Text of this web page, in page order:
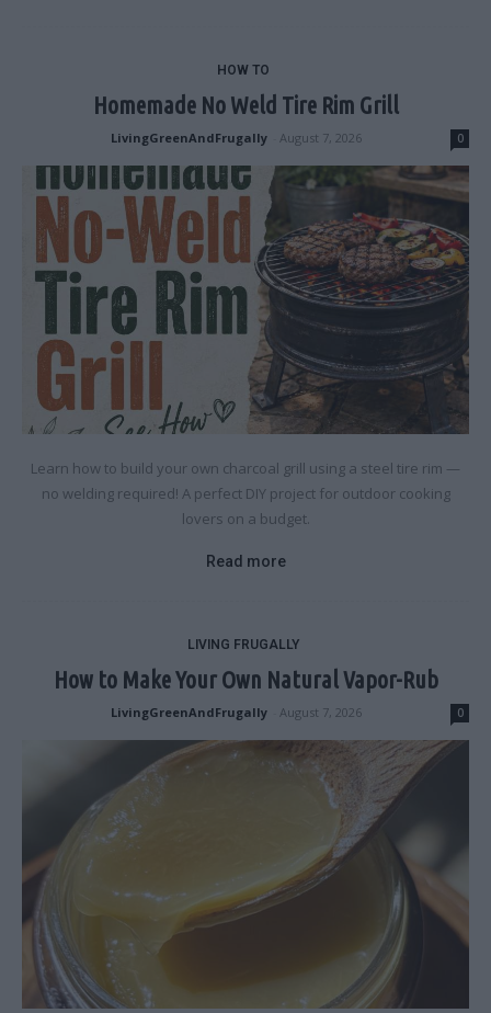
HOW TO
Homemade No Weld Tire Rim Grill
LivingGreenAndFrugally August 7, 2026 0
Learn how to build your own charcoal grill using a steel tire rim —
no welding required! A perfect DIY project for outdoor cooking
lovers on a budget.
Read more
LIVING FRUGALLY
How to Make Your Own Natural Vapor-Rub
LivingGreenAndFrugally August 7, 2026 0